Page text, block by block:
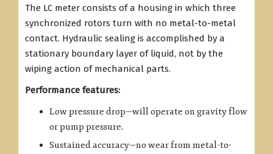
The LC meter consists of a housing in which three
synchronized rotors turn with no metal-to-metal
contact. Hydraulic sealing is accomplished by a
stationary boundary layer of liquid, not by the
wiping action of mechanical parts.
Performance features:
Low pressure drop—will operate on gravity flow
or pump pressure.
Sustained accuracy—no wear from metal-to-